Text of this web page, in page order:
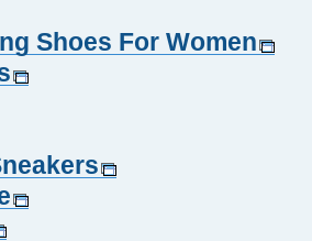
Shoes For Women